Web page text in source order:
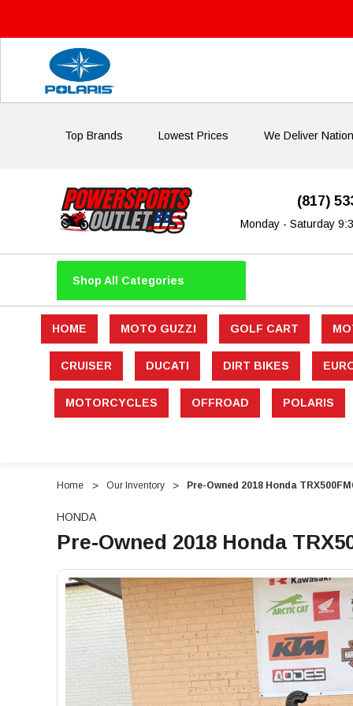
Top Brands Lowest Prices We Deliver
(817)
Monday - Saturday
Shop All Categories
HOME MOTO GUZZI GOLF CART
CRUISER DUCATI DIRT BIKES
MOTORCYCLES OFFROAD POLARIS
Home Our Inventory Pre-Owned 2018 Honda
HONDA
Pre-Owned 2018 Honda
Owned
2018
Honda
TRX500FM6
FourTrax
Rubicon
Owned
2018
Honda
TRX500FM6
FourTrax
Rubicon